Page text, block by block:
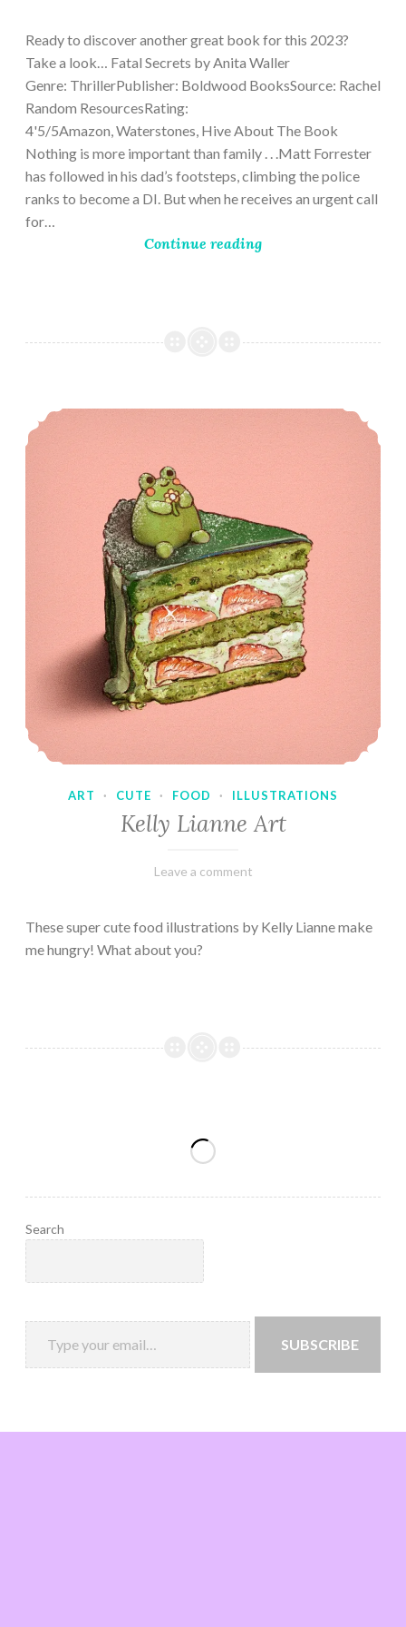
Ready to discover another great book for this 2023?
Take a look… Fatal Secrets by Anita Waller
Genre: ThrillerPublisher: Boldwood BooksSource: Rachel
Random ResourcesRating:
4'5/5Amazon, Waterstones, Hive About The Book
Nothing is more important than family . . .Matt Forrester
has followed in his dad’s footsteps, climbing the police
ranks to become a DI. But when he receives an urgent call
for…
Continue reading
ART · CUTE · FOOD · ILLUSTRATIONS
Kelly Lianne Art
February
Varietats
Leave a comment
These super cute food illustrations by Kelly Lianne make
me hungry! What about you?
Search
SUBSCRIBE